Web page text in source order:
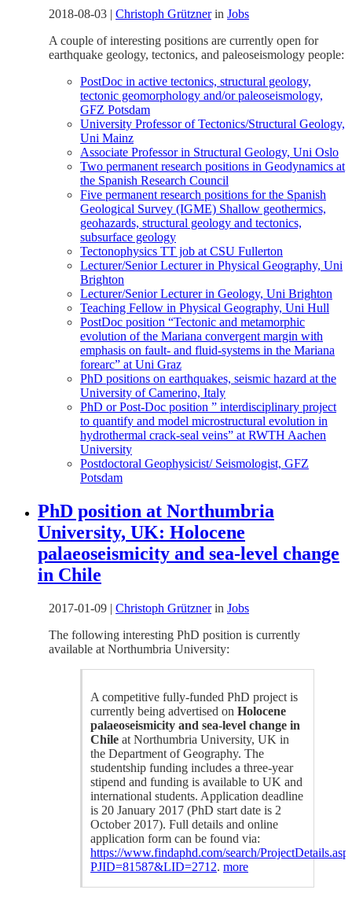
2018-08-03 | Christoph Grütznerin Jobs
A couple of interesting positions are currently open for
earthquake geology, tectonics, and paleoseismology people:
PostDoc in active tectonics, structural geology,
tectonic geomorphology and/or paleoseismology,
GFZ Potsdam
University Professor of Tectonics/Structural Geology,
Uni Mainz
Associate Professor in Structural Geology, Uni Oslo
Two permanent research positions in Geodynamics at
the Spanish Research Council
Five permanent research positions for the Spanish
Geological Survey (IGME) Shallow geothermics,
geohazards, structural geology and tectonics,
subsurface geology
Tectonophysics TT job at CSU Fullerton
Lecturer/Senior Lecturer in Physical Geography, Uni
Brighton
Lecturer/Senior Lecturer in Geology, Uni Brighton
Teaching Fellow in Physical Geography, Uni Hull
PostDoc position “Tectonic and metamorphic
evolution of the Mariana convergent margin with
emphasis on fault- and fluid-systems in the Mariana
forearc” at Uni Graz
PhD positions on earthquakes, seismic hazard at the
University of Camerino, Italy
PhD or Post-Doc position ” interdisciplinary project
to quantify and model microstructural evolution in
hydrothermal crack-seal veins” at RWTH Aachen
University
Postdoctoral Geophysicist/ Seismologist, GFZ
Potsdam
PhD position at Northumbria
University, UK: Holocene
palaeoseismicity and sea-level change
in Chile
2017-01-09 | Christoph Grütznerin Jobs
The following interesting PhD position is currently
available at Northumbria University:
A competitive fully-funded PhD project is
currently being advertised on Holocene
palaeoseismicity and sea-level change in
Chile at Northumbria University, UK in
the Department of Geography. The
studentship funding includes a three-year
stipend and funding is available to UK and
international students. Application deadline
is 20 January 2017 (PhD start date is 2
October 2017). Full details and online
application form can be found via:
https://www.findaphd.com/search/
PJID=81587&LID=2712. more